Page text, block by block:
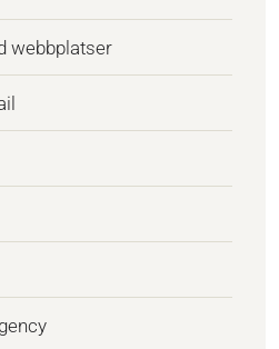
webbplatser